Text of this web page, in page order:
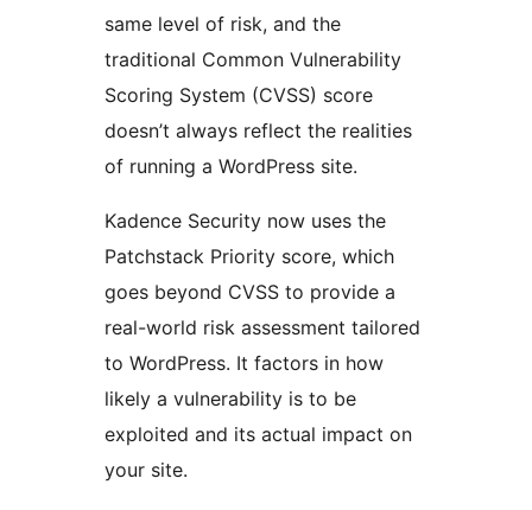
same level of risk, and the
traditional Common Vulnerability
Scoring System (CVSS) score
doesn’t always reflect the realities
of running a WordPress site.
Kadence Security now uses the
Patchstack Priority score, which
goes beyond CVSS to provide a
real-world risk assessment tailored
to WordPress. It factors in how
likely a vulnerability is to be
exploited and its actual impact on
your site.